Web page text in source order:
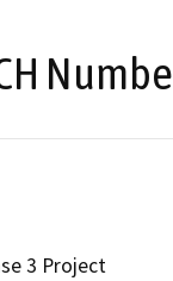
3 Project